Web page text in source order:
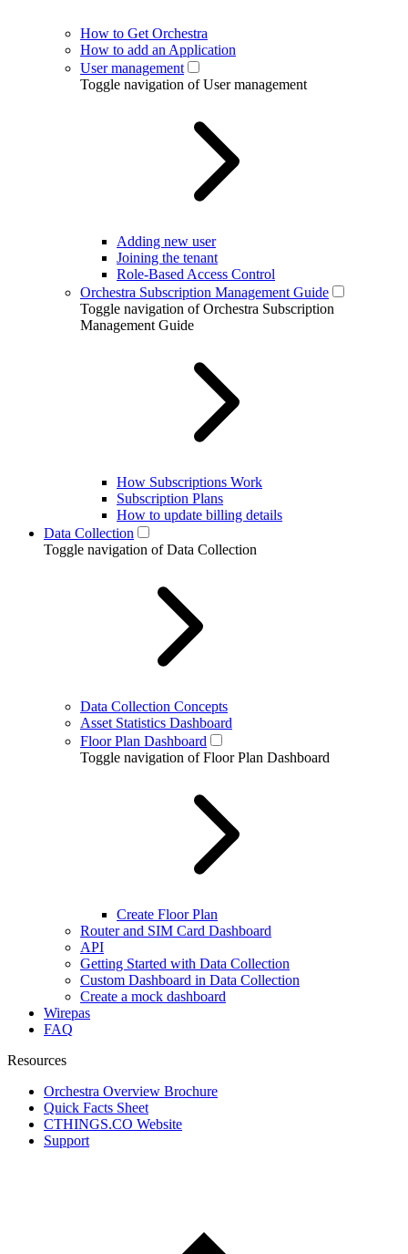
How to Get Orchestra
How to add an Application
User management
Toggle navigation of User management
Adding new user
Joining the tenant
Role-Based Access Control
Orchestra Subscription Management Guide
Toggle navigation of Orchestra Subscription
Management Guide
How Subscriptions Work
Subscription Plans
How to update billing details
Data Collection
Toggle navigation of Data Collection
Data Collection Concepts
Asset Statistics Dashboard
Floor Plan Dashboard
Toggle navigation of Floor Plan Dashboard
Create Floor Plan
Router and SIM Card Dashboard
API
Getting Started with Data Collection
Custom Dashboard in Data Collection
Create a mock dashboard
Wirepas
FAQ
Resources
Orchestra Overview Brochure
Quick Facts Sheet
CTHINGS.CO Website
Support